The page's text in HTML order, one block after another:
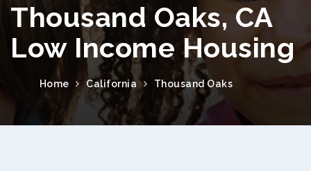
Thousand Oaks, CA
Low Income Housing
Home California Thousand Oaks